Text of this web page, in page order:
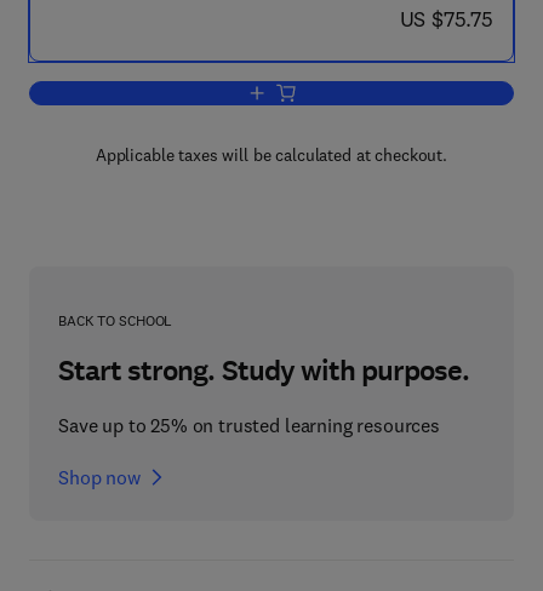
now US $75.75
US $75.75
Add to cart, Computer-Oriented
Applicable taxes will be calculated at checkout.
BACK TO SCHOOL
Start strong. Study with purpose.
Save up to 25% on trusted learning resources
Shop now